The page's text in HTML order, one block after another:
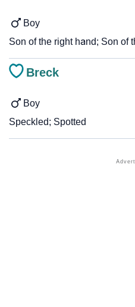
Boy
Son of the right hand; Son of
Breck
Boy
Speckled; Spotted